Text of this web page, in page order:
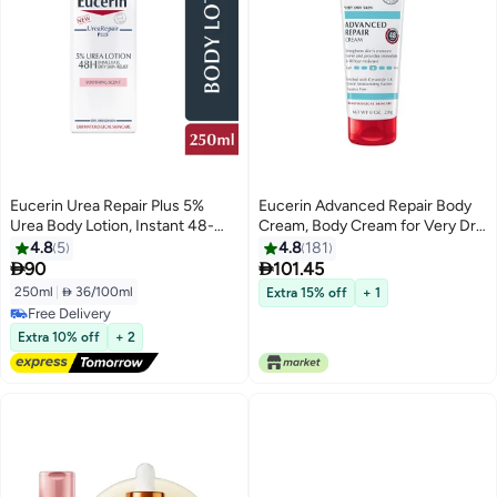
Eucerin Urea Repair Plus 5%
Urea Body Lotion, Instant 48-
4.8 5
90
250ml  36/100ml
Free Delivery
Free Delivery
Extra 10% off + 2
Eucerin Advanced Repair Body
Cream, Body Cream for Very Dry
Skin, 8 Oz Tube
4.8 181
101.45
Extra 15% off + 1